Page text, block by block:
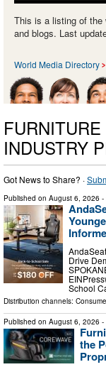
This is a listing of the
and blogs. Last
World Media Directory
INDUSTRY
Got News to Share? ·
Published on August 6, 2026 -
Drive
School
Distribution channels:
Published on August 6, 2026 -
the